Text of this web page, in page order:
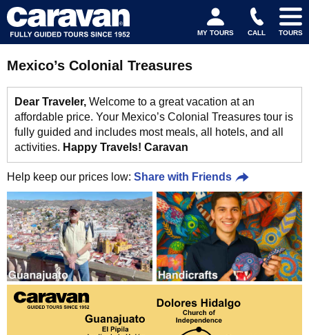
MY TOURS CALL TOURS
Mexico’s Colonial Treasures
Dear Traveler, Welcome to a great vacation at an
affordable price. Your Mexico’s Colonial Treasures tour is
fully guided and includes most meals, all hotels, and all
activities. Happy Travels! Caravan
Help keep our prices low: Share with Friends